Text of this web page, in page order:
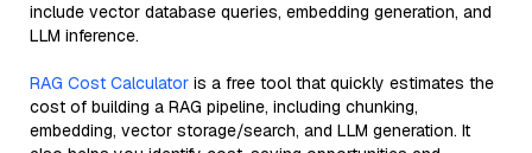
include vector database queries, embedding generation, and
LLM inference.
RAG Cost Calculator is a free tool that quickly estimates the
cost of building a RAG pipeline, including chunking,
embedding, vector storage/search, and LLM generation. It